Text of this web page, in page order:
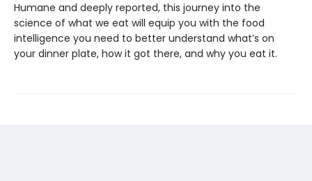
Humane and deeply reported, this journey into the
science of what we eat will equip you with the food
intelligence you need to better understand what’s on
your dinner plate, how it got there, and why you eat it.